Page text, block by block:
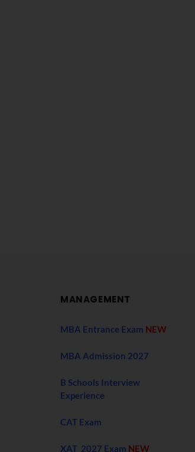
MANAGEMENT
MBA Entrance Exam NEW
MBA Admission 2027
B Schools Interview
Experience
CAT Exam
XAT 2027 Exam NEW